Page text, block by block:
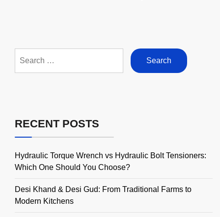
for:
RECENT POSTS
Hydraulic Torque Wrench vs Hydraulic Bolt Tensioners:
Which One Should You Choose?
Desi Khand & Desi Gud: From Traditional Farms to
Modern Kitchens